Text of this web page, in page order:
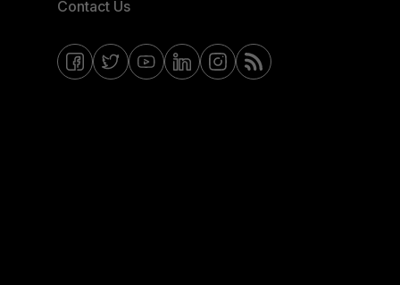
Contact Us